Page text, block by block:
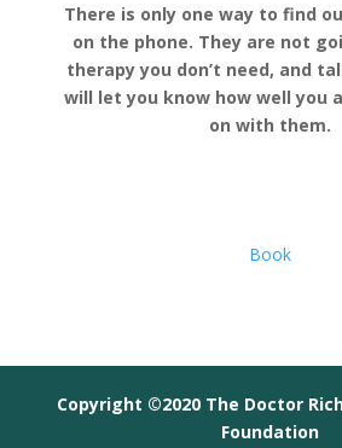
There is only one way to find
on the phone. They are not
therapy you don’t need, and
will let you know how well you
on with them.
Book
Copyright ©2020 The Doctor
Foundation